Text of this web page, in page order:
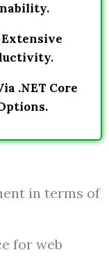
.NET Core
in terms of
for web